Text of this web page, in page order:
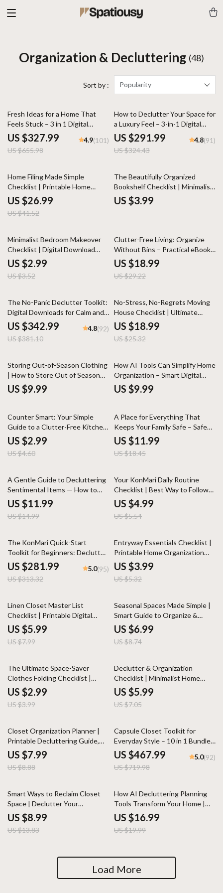
Organization & Decluttering (48)
Sort by : Popularity
50% off
Fresh Ideas for a Home That
Feels Stuck – 3 in 1 Digital
Bundle
US $327.99
US $655.98
4.9(101)
10% off
How to Declutter Your Space for
a Luxury Feel – 3-in-1 Digital
Bundle
US $291.99
US $324.43
4.8(91)
35% off
Home Filing Made Simple
Checklist | Printable Home
Organization Guide | Paperwork
Decluttering eBook | Digital
Download for Household File
US $26.99
US $41.52
The Beautifully Organized
Bookshelf Checklist | Minimalist
Home Decor Guide | Digital
Download eBook for Shelf
US $3.99
15% off
Minimalist Bedroom Makeover
Checklist | Digital Download
Home Decor Guide | Modern
Bedroom Organization &
Decluttering eBook | Simple
US $2.99
US $3.52
35% off
Clutter-Free Living: Organize
Without Bins – Practical eBook
Guide to Home Organization
Without Bins, Minimalist
Storage, Smart Spaces &
US $18.99
US $29.22
10% off
The No-Panic Declutter Toolkit:
Digital Downloads for Calm and
Clear Living Spaces
US $342.99
US $381.10
4.8(92)
25% off
No-Stress, No-Regrets Moving
House Checklist | Ultimate
Printable Moving House
Checklist for an Organized,
Stress-Free Move
US $18.99
US $25.32
Storing Out-of-Season Clothing
| How to Store Out of Season
Clothing Guide for Organized
Wardrobes, Minimalist Living &
US $9.99
How AI Tools Can Simplify Home
Organization – Smart Digital
Guide to Using ai tools for home
organization, Decluttering
Routines
US $9.99
35% off
Counter Smart: Your Simple
Guide to a Clutter-Free Kitchen
| Kitchen Counter Organization
Basics eBook | Declutter,
Organize & Maintain Clear
US $2.99
US $4.60
35% off
A Place for Everything That
Keeps Your Family Safe – Safe
Storage Ideas for Families eBook
US $11.99
US $18.45
20% off
A Gentle Guide to Decluttering
Sentimental Items — How to
Declutter Sentimental Items
with Heart & Clarity | Minimalist
eBook, Emotional Decluttering
Mindful Living
US $11.99
US $14.99
10% off
Your KonMari Daily Routine
Checklist | Best Way to Follow
KonMari Method Daily | Digital
Download Minimalist Guide for
Mindful Tidying and Joyful Living
US $4.99
US $5.54
10% off
The KonMari Quick-Start
Toolkit for Beginners: Declutter
and Organize Your Home with
Ease
US $281.99
US $313.32
5.0(95)
25% off
Entryway Essentials Checklist |
Printable Home Organization
Guide | Minimalist Decor
Planning | Instant Digital
Download
US $3.99
US $5.32
25% off
Linen Closet Master List
Checklist | Printable Digital
Download for Home
Organization, Fluffy Towels,
Cozy Bedding, Bath Essentials &
US $5.99
US $7.99
20% off
Seasonal Spaces Made Simple |
Smart Guide to Organize &
Store Seasonal Décor | Digital
Download eBook for Home
Storage, Decluttering, and
US $6.99
US $8.74
25% off
The Ultimate Space-Saver
Clothes Folding Checklist |
Digital Download Guide for How
to Fold Clothes for Maximum
Space | Travel, Closet & Drawer
US $2.99
US $3.99
15% off
Declutter & Organization
Checklist | Minimalist Home
Organization Guide | Printable
Digital Download for Easy
Decluttering & Storage
US $5.99
US $7.05
10% off
Closet Organization Planner |
Printable Decluttering Guide,
eBook & Checklist for Wardrobe
Makeover, Storage Solutions &
Space-Saving Tips
US $7.99
US $8.88
35% off
Capsule Closet Toolkit for
Everyday Style – 10 in 1 Bundle
for a Minimalist Wardrobe
US $467.99
US $719.98
5.0(92)
35% off
Smart Ways to Reclaim Closet
Space | Declutter Your
Wardrobe Guide | Digital
Download for Organizing,
Capsule Wardrobes & Storage
US $8.99
US $13.83
15% off
How AI Decluttering Planning
Tools Transform Your Home |
Digital eBook Guide for Smarter
Organization, Minimalist Living &
Stress-Free Planning
US $16.99
US $19.99
Load More